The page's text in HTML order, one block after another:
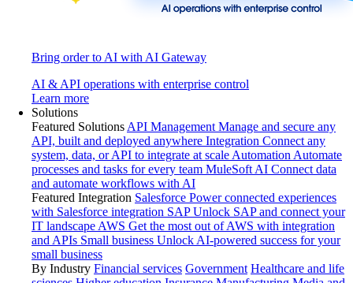
Bring order to AI with AI Gateway
AI & API operations with enterprise control
Learn more
Solutions
Featured Solutions API Management Manage and secure any
API, built and deployed anywhere Integration Connect any
system, data, or API to integrate at scale Automation Automate
processes and tasks for every team MuleSoft AI Connect data
and automate workflows with AI
Featured Integration Salesforce Power connected experiences
with Salesforce integration SAP Unlock SAP and connect your
IT landscape AWS Get the most out of AWS with integration
and APIs Small business Unlock AI-powered success for your
small business
By Industry Financial services Government Healthcare and life